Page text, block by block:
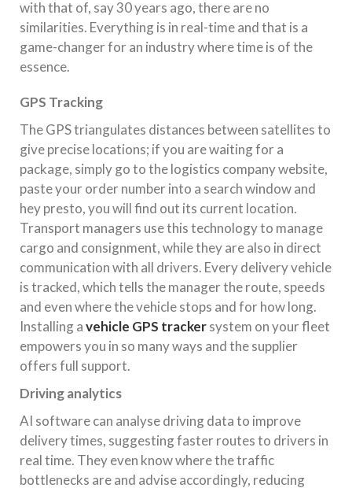
with that of, say 30 years ago, there are no
similarities. Everything is in real-time and that is a
game-changer for an industry where time is of the
essence.
GPS Tracking
The GPS triangulates distances between satellites to
give precise locations; if you are waiting for a
package, simply go to the logistics company website,
paste your order number into a search window and
hey presto, you will find out its current location.
Transport managers use this technology to manage
cargo and consignment, while they are also in direct
communication with all drivers. Every delivery vehicle
is tracked, which tells the manager the route, speeds
and even where the vehicle stops and for how long.
Installing avehicle GPS trackersystem on your fleet
empowers you in so many ways and the supplier
offers full support.
Driving analytics
AI software can analyse driving data to improve
delivery times, suggesting faster routes to drivers in
real time. They even know where the traffic
bottlenecks are and advise accordingly, reducing